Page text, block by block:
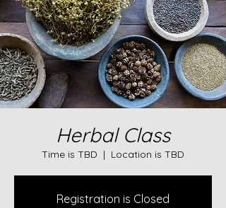
Herbal Class
Time is TBD
  |
Location is TBD
Registration is Closed